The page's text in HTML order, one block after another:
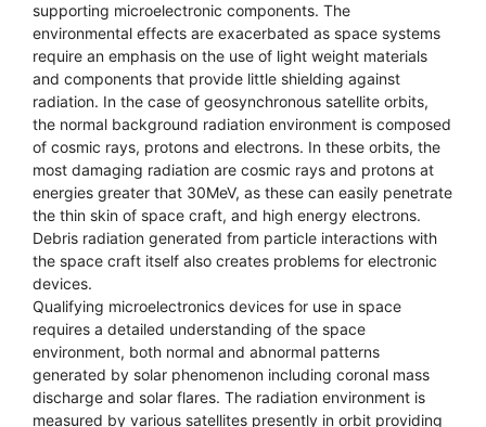
supporting microelectronic components. The
environmental effects are exacerbated as space systems
require an emphasis on the use of light weight materials
and components that provide little shielding against
radiation. In the case of geosynchronous satellite orbits,
the normal background radiation environment is composed
of cosmic rays, protons and electrons. In these orbits, the
most damaging radiation are cosmic rays and protons at
energies greater that 30MeV, as these can easily penetrate
the thin skin of space craft, and high energy electrons.
Debris radiation generated from particle interactions with
the space craft itself also creates problems for electronic
devices.
Qualifying microelectronics devices for use in space
requires a detailed understanding of the space
environment, both normal and abnormal patterns
generated by solar phenomenon including coronal mass
discharge and solar flares. The radiation environment is
measured by various satellites presently in orbit providing